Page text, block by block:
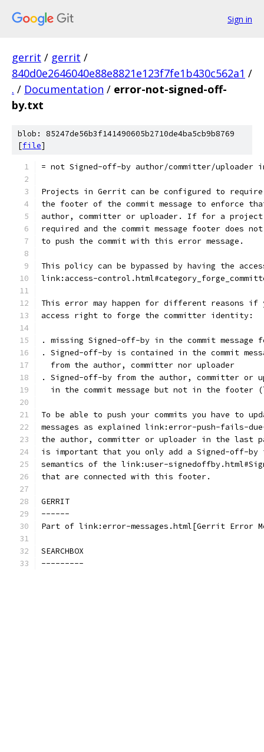
Sign in
gerrit / gerrit /
840d0e2646040e88e8821e123f7fe1b430c562a1 /
. / Documentation / error-not-signed-off-
by.txt
blob: 85247de56b3f141490605b2710de4ba5cb9b8769
[file]
= not Signed-off-by author/committer/uploader
Projects in Gerrit can be configured to
the footer of the commit message to enforce
author, committer or uploader. If for a
required and the commit message footer
to push the commit with this error message.
This policy can be bypassed by having the
link:access-
This error may happen for different reasons if
access right to forge the committer identity:
. missing Signed-off-by in the commit message
. Signed-off-by is contained in the commit
  from the author, committer nor uploader
. Signed-off-by from the author, committer or
in the commit message but not in the footer
To be able to push your commits you have to
messages as explained link:error-push-fails-
the author, committer or uploader in the last
is important that you only add a Signed-off-by
semantics of the link:user-
that are connected with this footer.
GERRIT
------
Part of link:error-messages.html[Gerrit Error
SEARCHBOX
---------